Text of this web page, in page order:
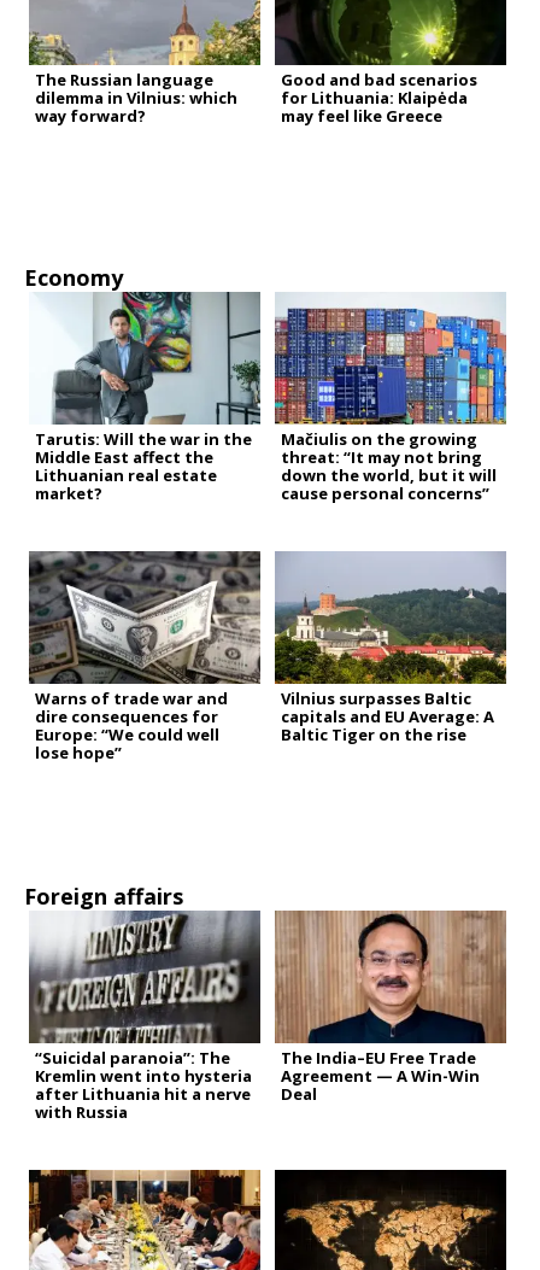
The Russian language
dilemma in Vilnius: which
way forward?
Good and bad scenarios
for Lithuania: Klaipėda
may feel like Greece
Economy
Tarutis: Will the war in the
Middle East affect the
Lithuanian real estate
market?
Mačiulis on the growing
threat: “It may not bring
down the world, but it will
cause personal concerns”
Warns of trade war and
dire consequences for
Europe: “We could well
lose hope”
Vilnius surpasses Baltic
capitals and EU Average: A
Baltic Tiger on the rise
Foreign affairs
“Suicidal paranoia”: The
Kremlin went into hysteria
after Lithuania hit a nerve
with Russia
The India–EU Free Trade
Agreement — A Win-Win
Deal